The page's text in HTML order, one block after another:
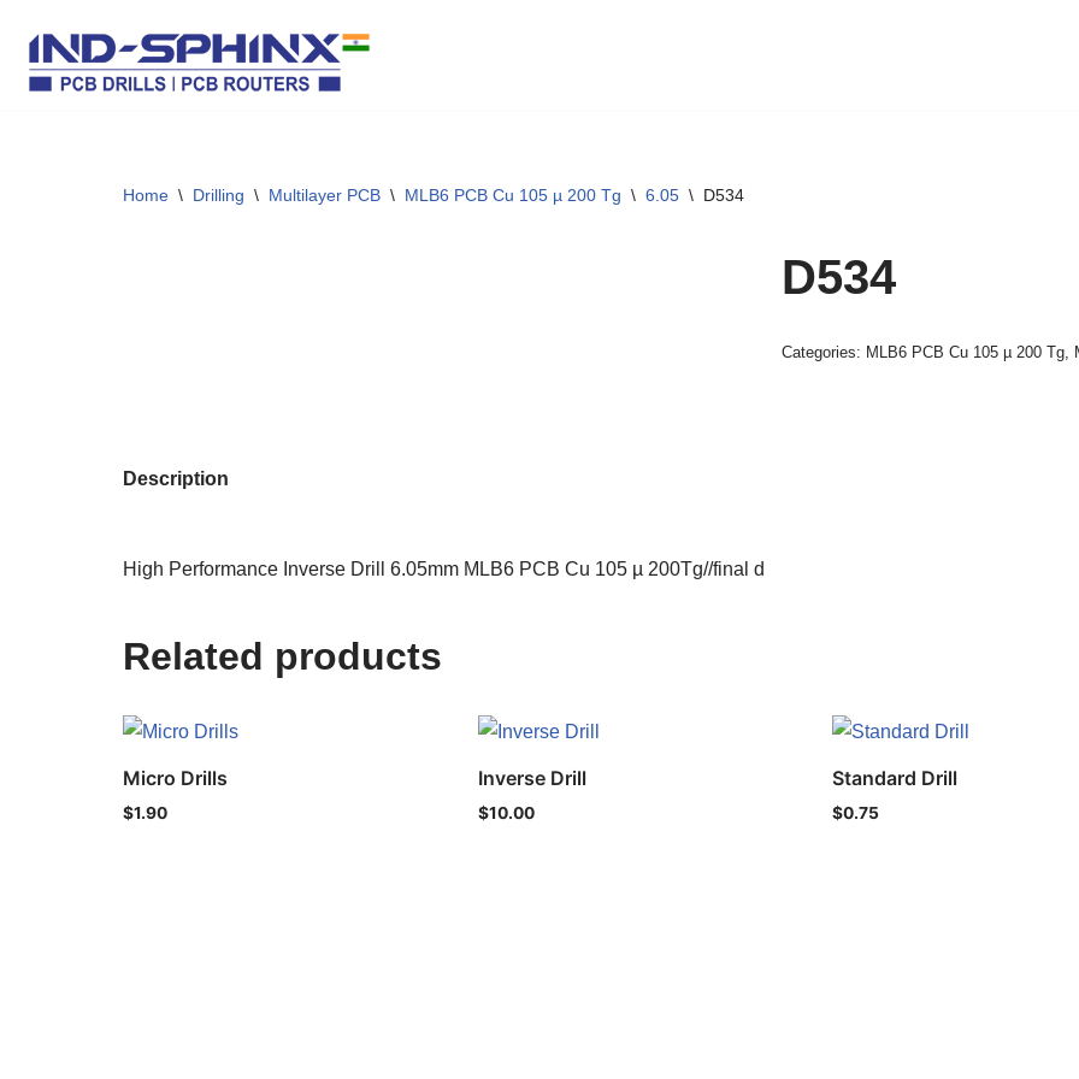
Skip
Home \ Drilling \ Multilayer PCB \ MLB6 PCB Cu 105 µ 200 Tg \ 6.05 \ D534
D534
Categories: MLB6 PCB Cu 105 µ 200 Tg,
Description
High Performance Inverse Drill 6.05mm MLB6 PCB Cu 105 µ 200Tg//final d
Related products
Micro Drills
$1.90
Inverse Drill
$10.00
Standard Drill
$0.75